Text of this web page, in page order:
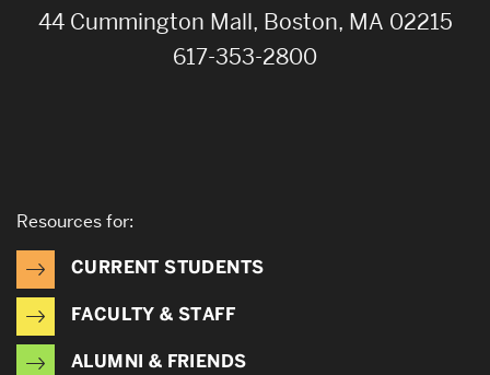
44 Cummington Mall, Boston, MA 02215
617-353-2800
Resources for:
CURRENT STUDENTS
FACULTY & STAFF
ALUMNI & FRIENDS